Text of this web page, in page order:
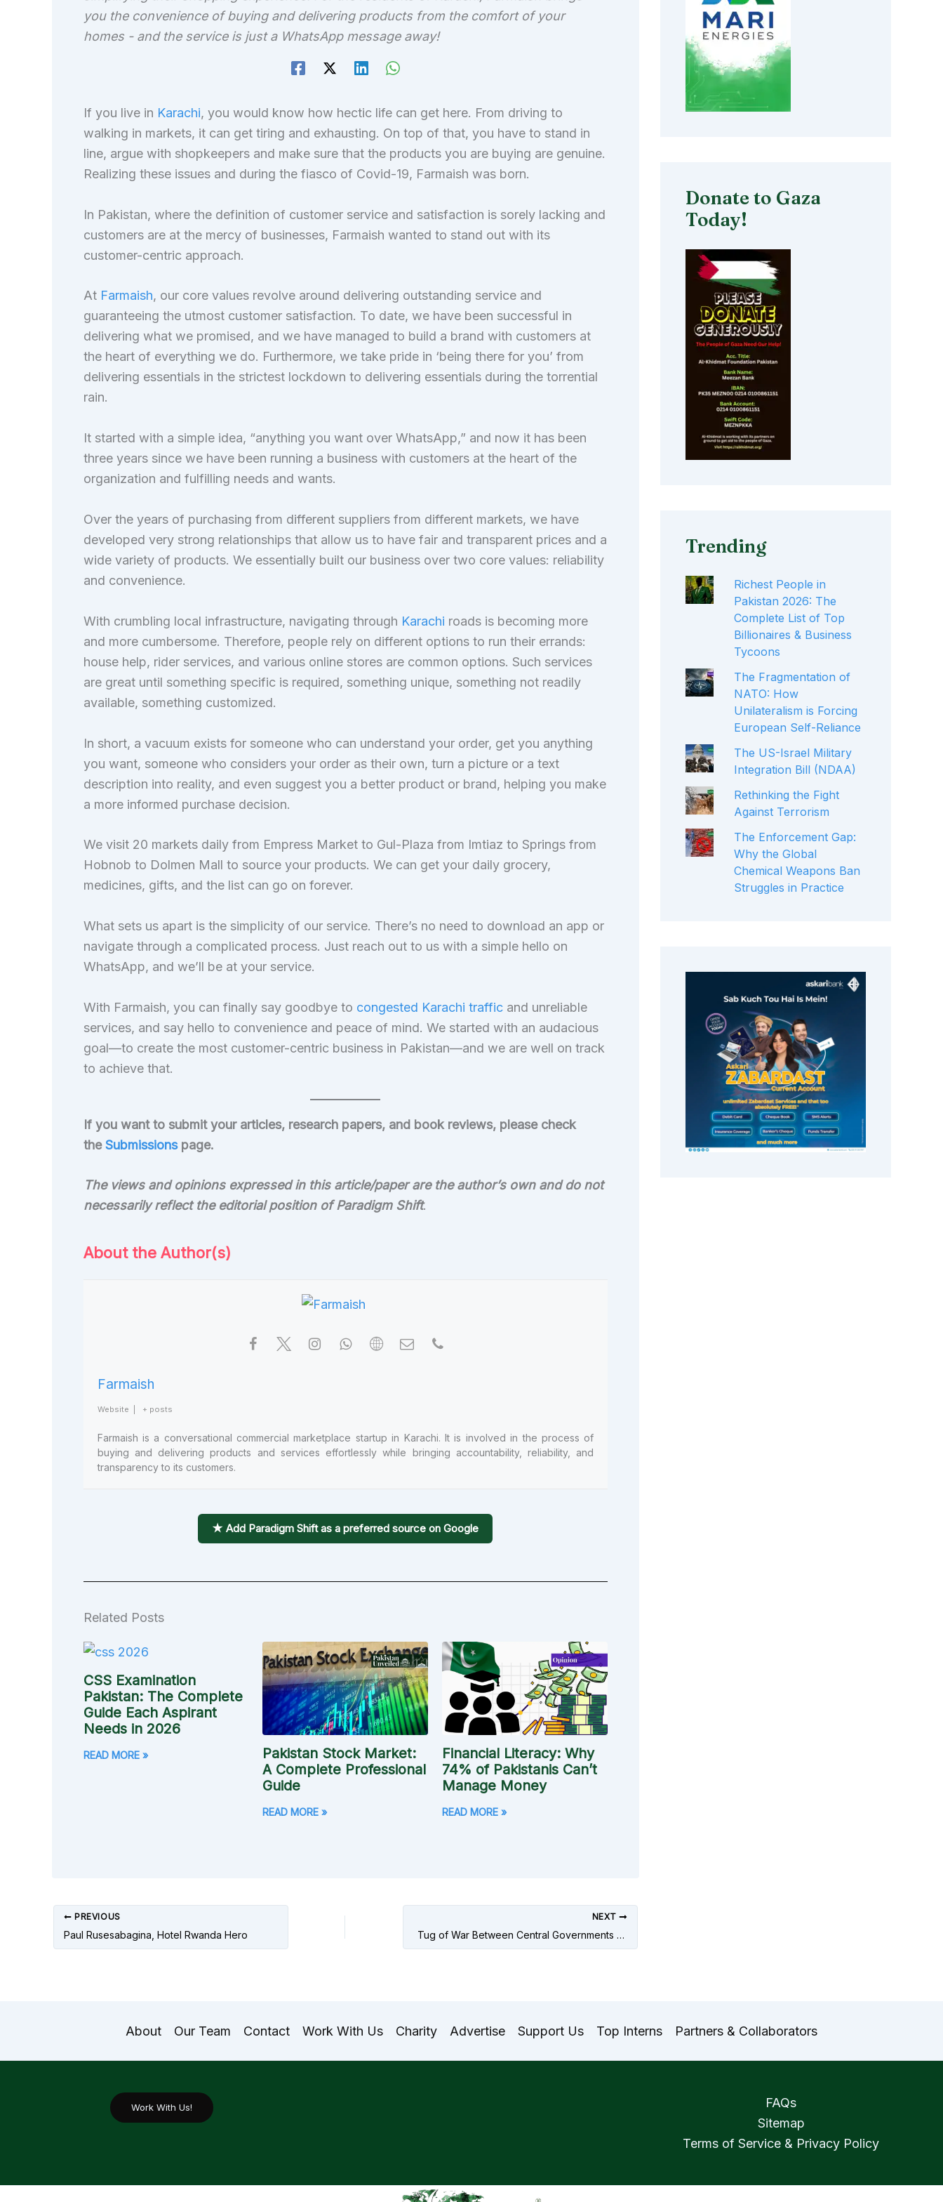
you the convenience of buying and delivering products from the comfort of your
homes - and the service is just a WhatsApp message away!
If you live in Karachi, you would know how hectic life can get here. From driving to
walking in markets, it can get tiring and exhausting. On top of that, you have to stand in
line, argue with shopkeepers and make sure that the products you are buying are genuine.
Realizing these issues and during the fiasco of Covid-19, Farmaish was born.
In Pakistan, where the definition of customer service and satisfaction is sorely lacking and
customers are at the mercy of businesses, Farmaish wanted to stand out with its
customer-centric approach.
At Farmaish, our core values revolve around delivering outstanding service and
guaranteeing the utmost customer satisfaction. To date, we have been successful in
delivering what we promised, and we have managed to build a brand with customers at
the heart of everything we do. Furthermore, we take pride in ‘being there for you’ from
delivering essentials in the strictest lockdown to delivering essentials during the torrential
rain.
It started with a simple idea, “anything you want over WhatsApp,” and now it has been
three years since we have been running a business with customers at the heart of the
organization and fulfilling needs and wants.
Over the years of purchasing from different suppliers from different markets, we have
developed very strong relationships that allow us to have fair and transparent prices and a
wide variety of products. We essentially built our business over two core values: reliability
and convenience.
With crumbling local infrastructure, navigating through Karachi roads is becoming more
and more cumbersome. Therefore, people rely on different options to run their errands:
house help, rider services, and various online stores are common options. Such services
are great until something specific is required, something unique, something not readily
available, something customized.
In short, a vacuum exists for someone who can understand your order, get you anything
you want, someone who considers your order as their own, turn a picture or a text
description into reality, and even suggest you a better product or brand, helping you make
a more informed purchase decision.
We visit 20 markets daily from Empress Market to Gul-Plaza from Imtiaz to Springs from
Hobnob to Dolmen Mall to source your products. We can get your daily grocery,
medicines, gifts, and the list can go on forever.
What sets us apart is the simplicity of our service. There’s no need to download an app or
navigate through a complicated process. Just reach out to us with a simple hello on
WhatsApp, and we’ll be at your service.
With Farmaish, you can finally say goodbye to congested Karachi trafficand unreliable
services, and say hello to convenience and peace of mind. We started with an audacious
goal—to create the most customer-centric business in Pakistan—and we are well on track
to achieve that.
If you want to submit your articles, research papers, and book reviews, please check
theSubmissionspage.
The views and opinions expressed in this article/paper are the author’s own and do not
necessarily reflect the editorial position of Paradigm Shift.
About the Author(s)
Farmaish
Website + posts
Farmaish is a conversational commercial marketplace startup in Karachi. It is involved in the process of
buying and delivering products and services effortlessly while bringing accountability, reliability, and
transparency to its customers.
★ Add Paradigm Shift as a preferred source on Google
Related Posts
CSS Examination
Pakistan: The Complete
Guide Each Aspirant
Needs in 2026
READ MORE »
Pakistan Stock Market:
A Complete Professional
Guide
READ MORE »
Financial Literacy: Why
74% of Pakistanis Can’t
Manage Money
READ MORE »
PREVIOUS
Paul Rusesabagina, Hotel Rwanda Hero
NEXT
Tug of War Between Central Governments and Supreme Courts in Pakistan and India
Donate to Gaza
Today!
Trending
Richest People in
Pakistan 2026: The
Complete List of Top
Billionaires & Business
Tycoons
The Fragmentation of
NATO: How
Unilateralism is Forcing
European Self-Reliance
The US-Israel Military
Integration Bill (NDAA)
Rethinking the Fight
Against Terrorism
The Enforcement Gap:
Why the Global
Chemical Weapons Ban
Struggles in Practice
About Our Team Contact Work With Us Charity Advertise Support Us Top Interns Partners & Collaborators
Work With Us!
FAQs
Sitemap
Terms of Service & Privacy Policy